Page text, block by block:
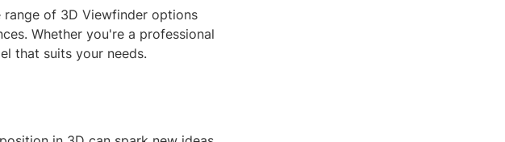
of 3D Viewfinder options
Whether you're a professional
that suits your needs.